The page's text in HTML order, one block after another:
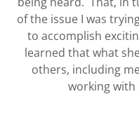
of the issue I was
to accomplish
learned that what
others, including
working with